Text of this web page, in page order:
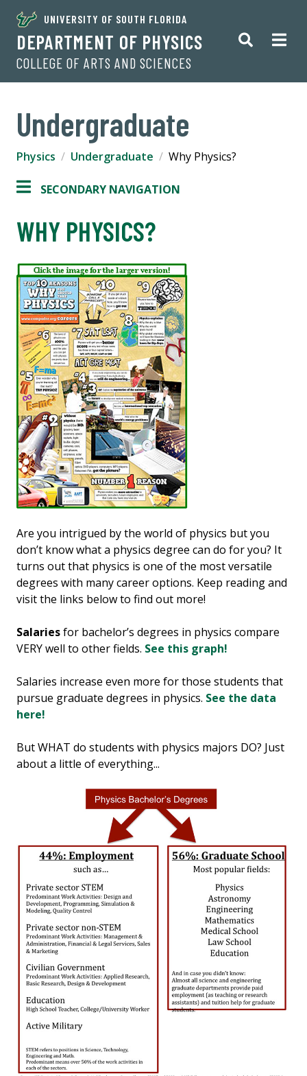
UNIVERSITY OF SOUTH FLORIDA
DEPARTMENT OF PHYSICS
COLLEGE OF ARTS AND SCIENCES
Undergraduate
Physics Undergraduate Why Physics?
SECONDARY NAVIGATION
WHY PHYSICS?
Are you intrigued by the world of physics but you
don’t know what a physics degree can do for you? It
turns out that physics is one of the most versatile
degrees with many career options. Keep reading and
visit the links below to find out more!
Salariesfor bachelor’s degrees in physics compare
VERY well to other fields. See this graph!
Salaries increase even more for those students that
pursue graduate degrees in physics. See the data
here!
But WHAT do students with physics majors DO? Just
about a little of everything...